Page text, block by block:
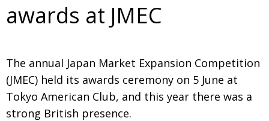
COMMUNITY Photos from UK-Japan events
BCCJ Brave Conversations, Positive Transformations.
EMBASSY Strength to strength
PUBLISHER Labour of love
awards at JMEC
The annual Japan Market Expansion Competition
(JMEC) held its awards cere­mony on 5 June at
Tokyo American Club, and this year there was a
strong British presence.